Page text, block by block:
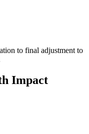
to final adjustment to
Impact